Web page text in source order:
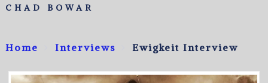
CHAD BOWAR
Home Interviews Ewigkeit Interview